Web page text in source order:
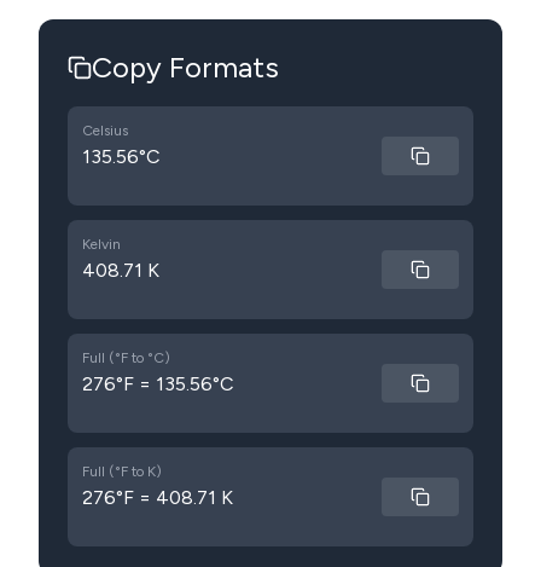
Copy Formats
Celsius
135.56°C
Kelvin
408.71 K
Full (°F to °C)
276°F = 135.56°C
Full (°F to K)
276°F = 408.71 K